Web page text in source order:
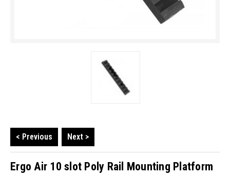
< Previous Next >
Ergo Air 10 slot Poly Rail Mounting Platform